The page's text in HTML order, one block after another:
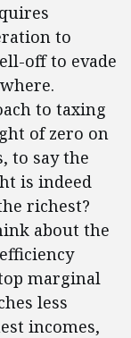
to
off to evade
to taxing
of zero on
to say the
is indeed
richest?
about the
marginal
less
incomes,